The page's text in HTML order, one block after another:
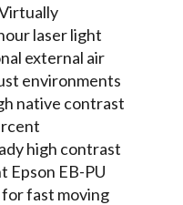
laser light
external air
environments
native contrast
high contrast
EB-PU
fast moving